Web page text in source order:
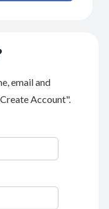
email and
Account".